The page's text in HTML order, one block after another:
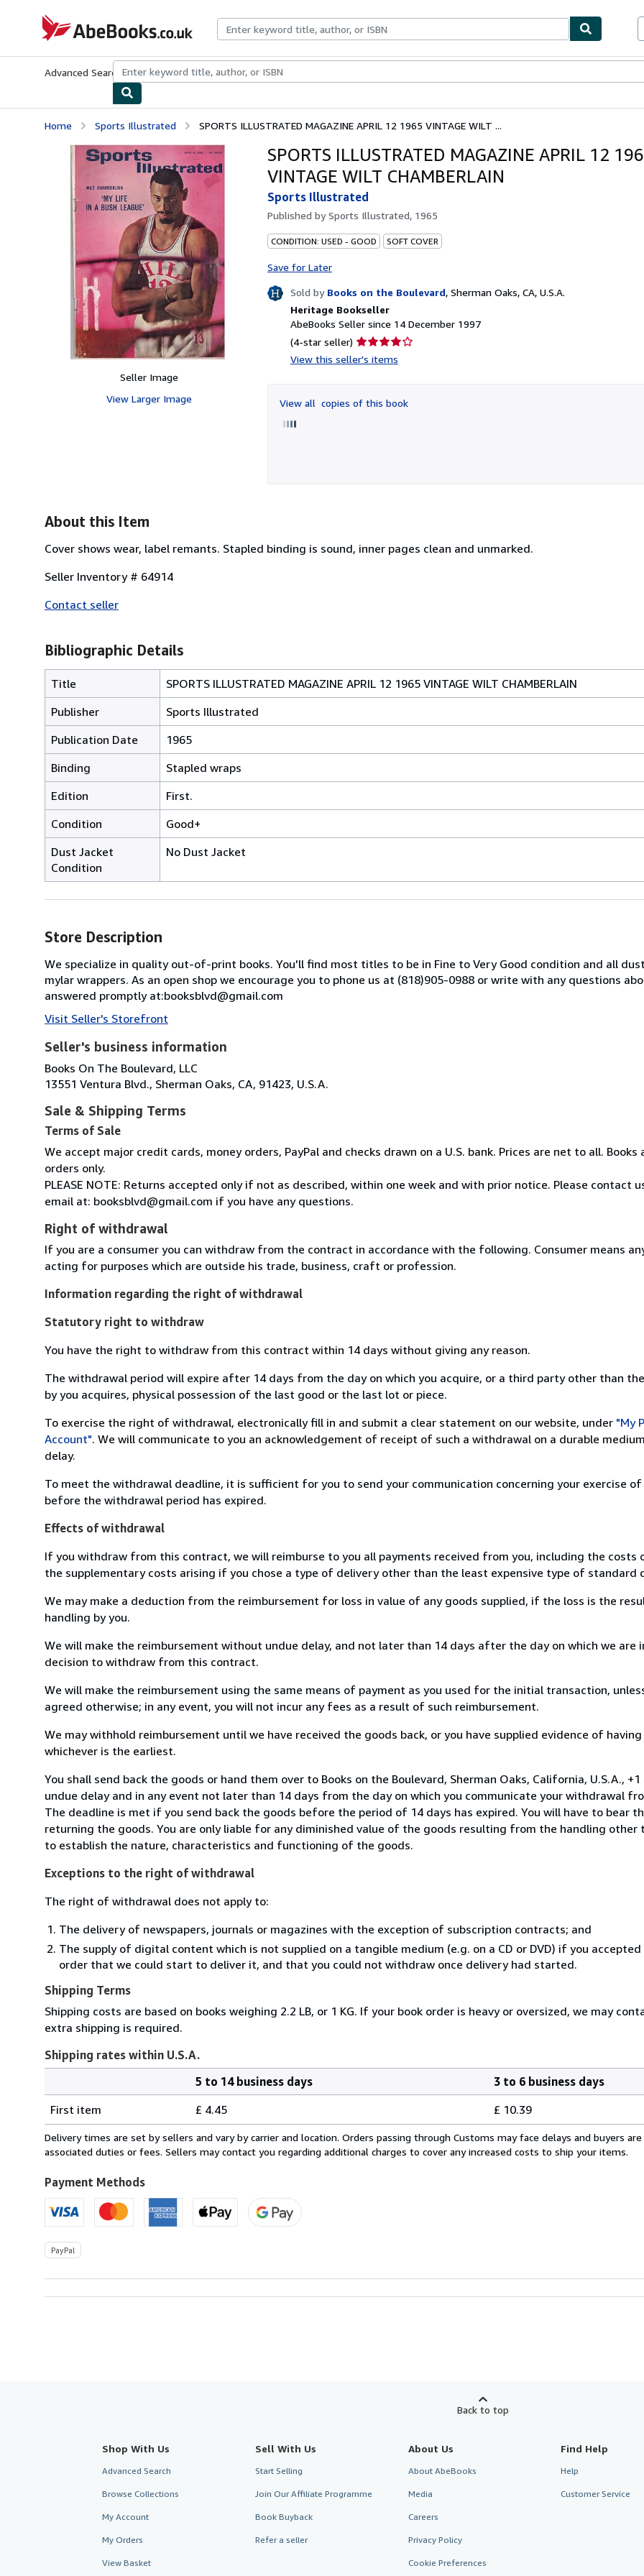
AbeBooks.co.uk
Advanced Search Browse CollectionsRare BooksArt & Collectables
Home Sports Illustrated SPORTS ILLUSTRATED MAGAZINE APRIL 12 1965 VINTAGE WILT ...
Seller Image
View Larger Image
SPORTS ILLUSTRATED MAGAZINE APRIL 12
VINTAGE WILT CHAMBERLAIN
Sports Illustrated
Published bySports Illustrated, 1965
CONDITION: USED - GOOD SOFT COVER
Save for Later
Sold by Books on the Boulevard, Sherman Oaks, CA, U.S.A.
Heritage Bookseller
AbeBooks Seller since 14 December 1997
(4-star seller) Seller
rating
of
View this seller's items
View all copies of this book
About this Item
Cover shows wear, label remants. Stapled binding is sound, inner pages clean and unmarked.
Seller Inventory # 64914
Contact seller
Bibliographic Details
Title
SPORTS ILLUSTRATED MAGAZINE APRIL 12 1965 VINTAGE WILT CHAMBERLAIN
Publisher
Sports Illustrated
Publication Date
1965
Binding
Stapled wraps
Edition
First.
Condition
Good+
Dust Jacket
Condition
No Dust Jacket
Store Description
We specialize in quality out-of-print books. You'll find most titles to be in Fine to Very Good condition and all
mylar wrappers. As an open shop we encourage you to phone us at (818)905-0988 or write with any questions
answered promptly at:booksblvd@gmail.com
Visit Seller's Storefront
Seller's business information
Books On The Boulevard, LLC
13551 Ventura Blvd., Sherman Oaks, CA, 91423, U.S.A.
Sale & Shipping Terms
Terms of Sale
We accept major credit cards, money orders, PayPal and checks drawn on a U.S. bank. Prices are net to all.
orders only.
PLEASE NOTE: Returns accepted only if not as described, within one week and with prior notice. Please contact
email at: booksblvd@gmail.com if you have any questions.
Right of withdrawal
If you are a consumer you can withdraw from the contract in accordance with the following. Consumer means
acting for purposes which are outside his trade, business, craft or profession.
Information regarding the right of withdrawal
Statutory right to withdraw
You have the right to withdraw from this contract within 14 days without giving any reason.
The withdrawal period will expire after 14 days from the day on which you acquire, or a third party other than
by you acquires, physical possession of the last good or the last lot or piece.
To exercise the right of withdrawal, electronically fill in and submit a clear statement on our website, under "My
Account". We will communicate to you an acknowledgement of receipt of such a withdrawal on a durable
delay.
To meet the withdrawal deadline, it is sufficient for you to send your communication concerning your exercise
before the withdrawal period has expired.
Effects of withdrawal
If you withdraw from this contract, we will reimburse to you all payments received from you, including the
the supplementary costs arising if you chose a type of delivery other than the least expensive type of standard
We may make a deduction from the reimbursement for loss in value of any goods supplied, if the loss is the
handling by you.
We will make the reimbursement without undue delay, and not later than 14 days after the day on which we are
decision to withdraw from this contract.
We will make the reimbursement using the same means of payment as you used for the initial transaction,
agreed otherwise; in any event, you will not incur any fees as a result of such reimbursement.
We may withhold reimbursement until we have received the goods back, or you have supplied evidence of
whichever is the earliest.
You shall send back the goods or hand them over to Books on the Boulevard, Sherman Oaks, California, U.S.A.,
undue delay and in any event not later than 14 days from the day on which you communicate your withdrawal
The deadline is met if you send back the goods before the period of 14 days has expired. You will have to bear
returning the goods. You are only liable for any diminished value of the goods resulting from the handling other
to establish the nature, characteristics and functioning of the goods.
Exceptions to the right of withdrawal
The right of withdrawal does not apply to:
The delivery of newspapers, journals or magazines with the exception of subscription contracts; and
The supply of digital content which is not supplied on a tangible medium (e.g. on a CD or DVD) if you
order that we could start to deliver it, and that you could not withdraw once delivery had started.
Shipping Terms
Shipping costs are based on books weighing 2.2 LB, or 1 KG. If your book order is heavy or oversized, we may
extra shipping is required.
Shipping rates within U.S.A.
rates
within
U.S.A.
5 to 14 business days
3 to 6 business days
First item
£ 4.45 £ 10.39
Delivery times are set by sellers and vary by carrier and location. Orders passing through Customs may face delays and buyers
associated duties or fees. Sellers may contact you regarding additional charges to cover any increased costs to ship your items.
Payment Methods
PayPal
Back to top
Shop With Us
Advanced Search
Browse Collections
My Account
My Orders
View Basket
Sell With Us
Start Selling
Join Our Affiliate Programme
Book Buyback
Refer a seller
About Us
About AbeBooks
Media
Careers
Privacy Policy
Cookie Preferences
Find Help
Help
Customer Service